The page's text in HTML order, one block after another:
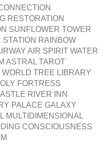
RESTORATION
SUNFLOWER TOWER
RAINBOW
AIR SPIRIT WATER
ASTRAL TAROT
TREE LIBRARY
FORTRESS
RIVER INN
PALACE GALAXY
MULTIDIMENSIONAL
CONSCIOUSNESS